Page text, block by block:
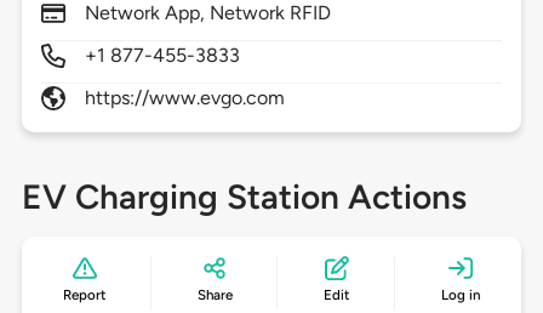
Network App, Network RFID
+1 877-455-3833
https://www.evgo.com
EV Charging Station Actions
Report Share Edit Log in